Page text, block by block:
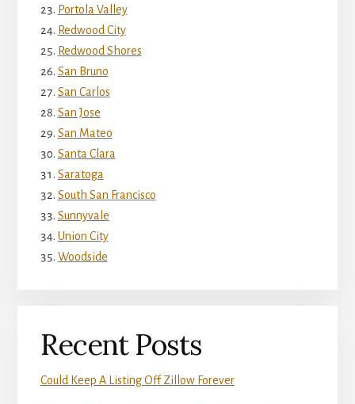
Portola Valley
Redwood City
Redwood Shores
San Bruno
San Carlos
San Jose
San Mateo
Santa Clara
Saratoga
South San Francisco
Sunnyvale
Union City
Woodside
Recent Posts
Could Keep A Listing Off Zillow Forever